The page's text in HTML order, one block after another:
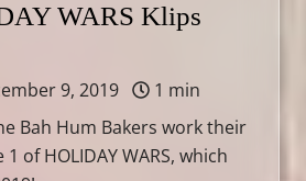
WARS Klips
9, 2019
1 min
Bah Hum Bakers work their
of HOLIDAY WARS, which